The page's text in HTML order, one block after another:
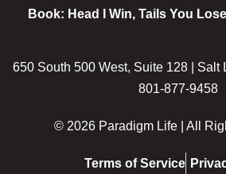
Book: Head I Win, Tails You Lose
650 South 500 West, Suite 128 | Salt
801-877-9458
© 2026 Paradigm Life | All
Terms of Service